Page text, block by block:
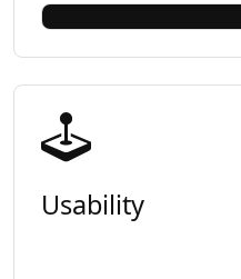
Usability